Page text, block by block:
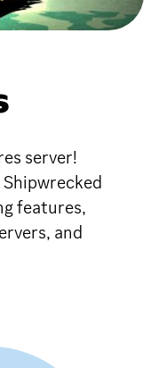
server!
features,
and